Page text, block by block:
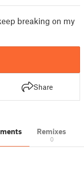
breaking on my
Share
Remixes
0